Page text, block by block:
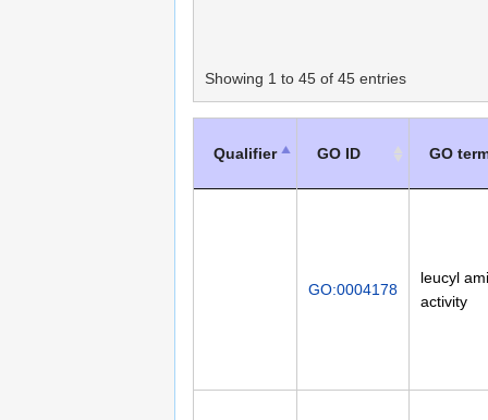
Showing 1 to 45 of 45 entries
Qualifier GO ID GO
GO:0004178
leucyl
activity